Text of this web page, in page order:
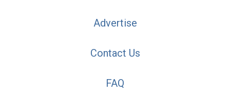
Advertise
Contact Us
FAQ